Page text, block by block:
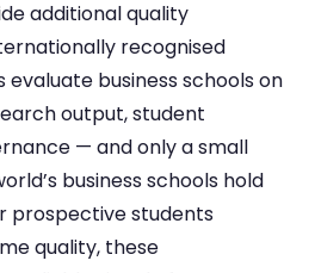
additional quality
recognised
business schools on
output, student
— and only a small
business schools hold
prospective students
quality, these